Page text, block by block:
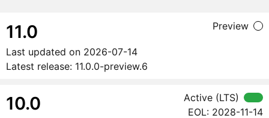
11.0 Preview
Latest release: 11.0.0-preview.6
Last updated on 2026-07-14
10.0 Active (LTS)
EOL: 2028-11-14